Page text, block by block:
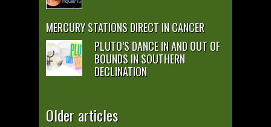
MERCURY STATIONS DIRECT IN CANCER
PLUTO’S DANCE IN AND OUT OF
BOUNDS IN SOUTHERN
DECLINATION
Older articles